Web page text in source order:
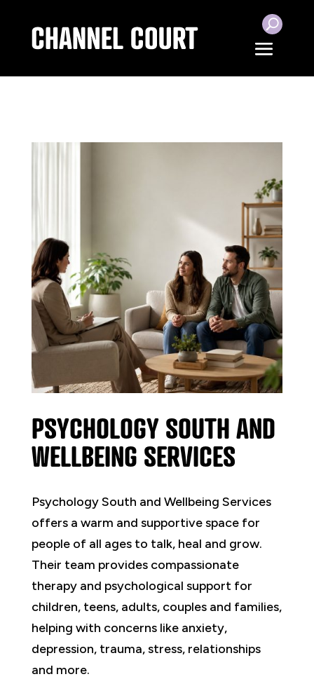
PSYCHOLOGY SOUTH AND
WELLBEING SERVICES
Psychology South and Wellbeing Services
offers a warm and supportive space for
people of all ages to talk, heal and grow.
Their team provides compassionate
therapy and psychological support for
children, teens, adults, couples and families,
helping with concerns like anxiety,
depression, trauma, stress, relationships
and more.